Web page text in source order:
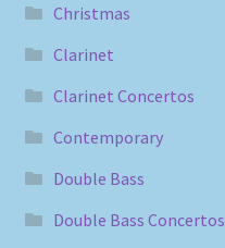
Christmas
Clarinet
Clarinet Concertos
Contemporary
Double Bass
Double Bass Concertos